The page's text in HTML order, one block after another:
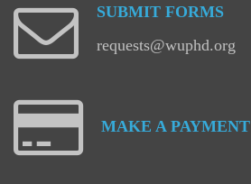
SUBMIT FORMS
requests@wuphd.org
MAKE A PAYMENT